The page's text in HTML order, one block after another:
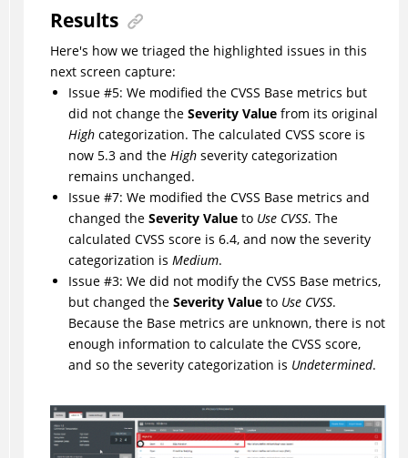
Results
Here's how we triaged the highlighted issues in this
next screen capture:
Issue #5: We modified the CVSS Base metrics but
did not change the Severity Valuefrom its original
Highcategorization. The calculated CVSS score is
now 5.3 and the Highseverity categorization
remains unchanged.
Issue #7: We modified the CVSS Base metrics and
changed the Severity Valueto Use CVSS. The
calculated CVSS score is 6.4, and now the severity
categorization is Medium.
Issue #3: We did not modify the CVSS Base metrics,
but changed the Severity Valueto Use CVSS.
Because the Base metrics are unknown, there is not
enough information to calculate the CVSS score,
and so the severity categorization is Undetermined.